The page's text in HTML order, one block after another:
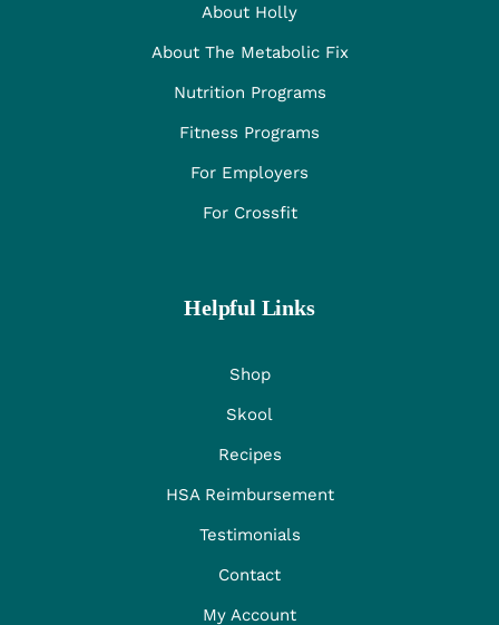
About Holly
About The Metabolic Fix
Nutrition Programs
Fitness Programs
For Employers
For Crossfit
Helpful Links
Shop
Skool
Recipes
HSA Reimbursement
Testimonials
Contact
My Account